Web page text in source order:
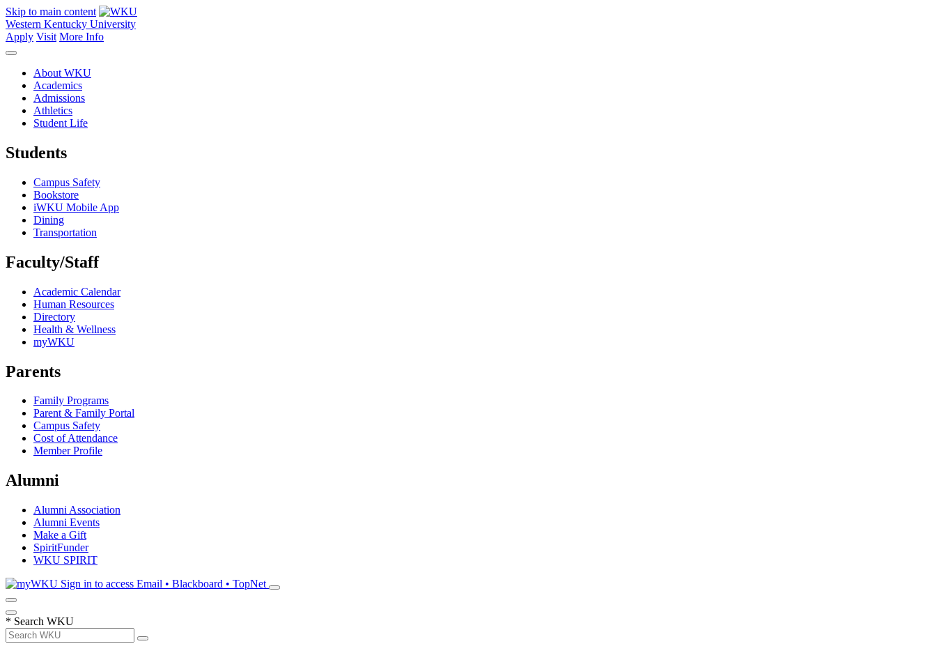
Skip to main content
Western Kentucky University
Apply Visit More Info
About WKU
Academics
Admissions
Athletics
Student Life
Students
Campus Safety
Bookstore
iWKU Mobile App
Dining
Transportation
Faculty/Staff
Academic Calendar
Human Resources
Directory
Health & Wellness
myWKU
Parents
Family Programs
Parent & Family Portal
Campus Safety
Cost of Attendance
Member Profile
Alumni
Alumni Association
Alumni Events
Make a Gift
SpiritFunder
WKU SPIRIT
Sign in to access Email • Blackboard • TopNet
* Search WKU